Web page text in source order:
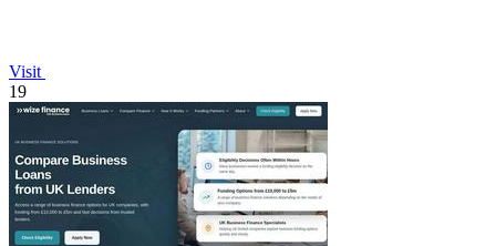
Visit
19